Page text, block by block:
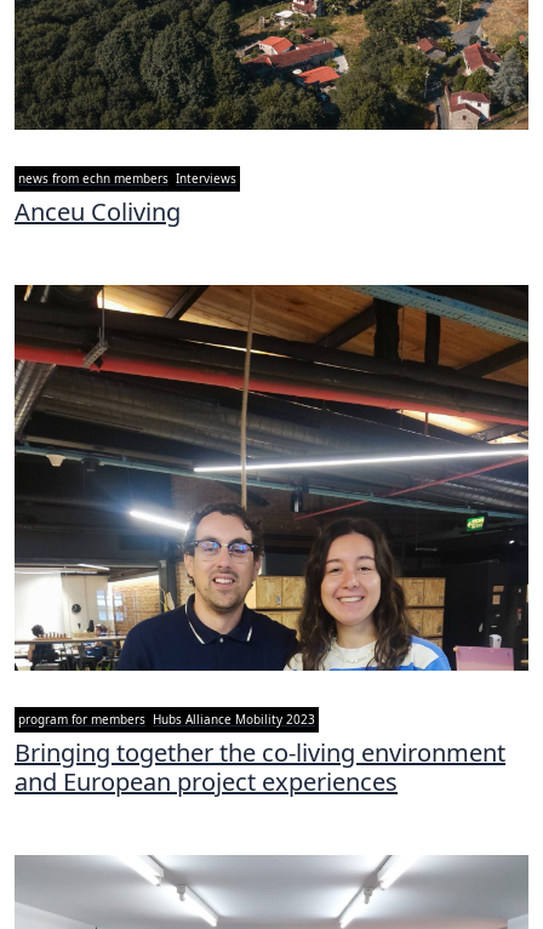
news from echn members Interviews
Anceu Coliving
program for members Hubs Alliance Mobility 2023
Bringing together the co-living environment
and European project experiences